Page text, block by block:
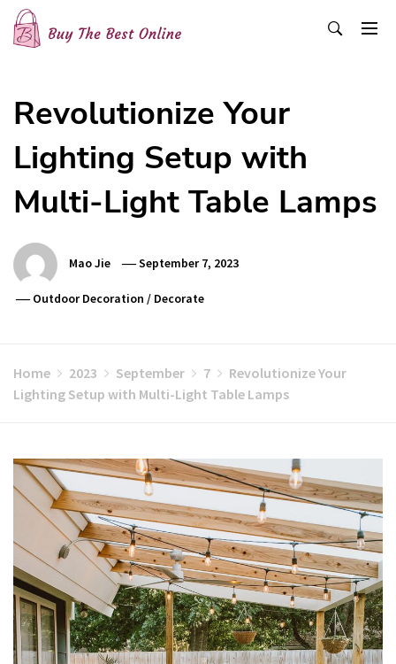
Skip
content
Revolutionize Your
Lighting Setup with
Multi-Light Table Lamps
Mao Jie September 7, 2023
Outdoor Decoration / Decorate
Home 2023 September 7
Revolutionize Your
Lighting Setup with Multi-Light Table Lamps